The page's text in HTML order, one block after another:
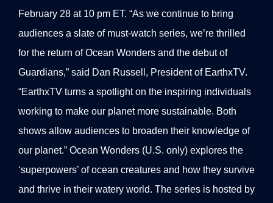
February 28 at 10 pm ET. “As we continue to bring
audiences a slate of must-watch series, we’re thrilled
for the return of Ocean Wonders and the debut of
Guardians,” said Dan Russell, President of EarthxTV.
“EarthxTV turns a spotlight on the inspiring individuals
working to make our planet more sustainable. Both
shows allow audiences to broaden their knowledge of
our planet.” Ocean Wonders (U.S. only) explores the
‘superpowers’ of ocean creatures and how they survive
and thrive in their watery world. The series is hosted by